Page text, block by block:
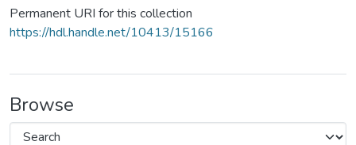
Permanent URI for this collection
https://hdl.handle.net/10413/15166
Browse